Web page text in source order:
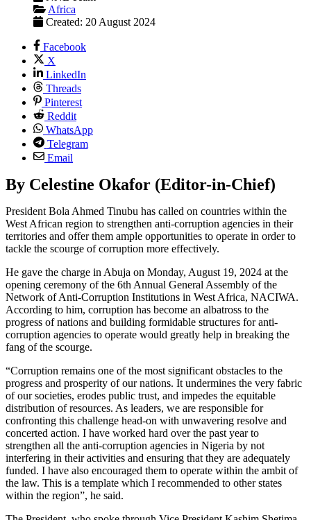
Africa
Created: 20 August 2024
Facebook
X
LinkedIn
Threads
Pinterest
Reddit
WhatsApp
Telegram
Email
By Celestine Okafor (Editor-in-Chief)
President Bola Ahmed Tinubu has called on countries within the
West African region to strengthen anti-corruption agencies in their
territories and offer them ample opportunities to operate in order to
tackle the scourge of corruption more effectively.
He gave the charge in Abuja on Monday, August 19, 2024 at the
opening ceremony of the 6th Annual General Assembly of the
Network of Anti-Corruption Institutions in West Africa, NACIWA.
According to him, corruption has become an albatross to the
progress of nations and building formidable structures for anti-
corruption agencies to operate would greatly help in breaking the
fang of the scourge.
“Corruption remains one of the most significant obstacles to the
progress and prosperity of our nations. It undermines the very fabric
of our societies, erodes public trust, and impedes the equitable
distribution of resources. As leaders, we are responsible for
confronting this challenge head-on with unwavering resolve and
concerted action. I have worked hard over the past year to
strengthen all the anti-corruption agencies in Nigeria by not
interfering in their activities and ensuring that they are adequately
funded. I have also encouraged them to operate within the ambit of
the law. This is a template which I recommended to other states
within the region”, he said.